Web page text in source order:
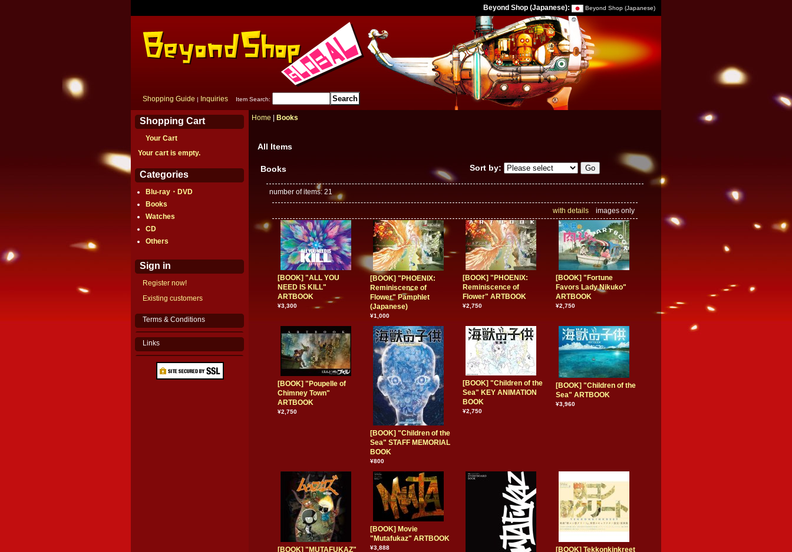
Beyond Shop (Japanese): Beyond Shop (Japanese)
Shopping Guide | Inquiries Item Search:
Shopping Cart
Your Cart
Your cart is empty.
Categories
Blu-ray・DVD
Books
Watches
CD
Others
Sign in
Register now!
Existing customers
Terms & Conditions
Links
Home Books
All Items
Books Sort by:
number of items: 21
with details images only
[BOOK] "ALL YOU
NEED IS KILL"
ARTBOOK
¥3,300
[BOOK] "PHOENIX:
Reminiscence of
Flower" Pamphlet
(Japanese)
¥1,000
[BOOK] "PHOENIX:
Reminiscence of
Flower" ARTBOOK
¥2,750
[BOOK] "Fortune
Favors Lady Nikuko"
ARTBOOK
¥2,750
[BOOK] "Poupelle of
Chimney Town"
ARTBOOK
¥2,750
[BOOK] "Children of the
Sea" STAFF MEMORIAL
BOOK
¥800
[BOOK] "Children of the
Sea" KEY ANIMATION
BOOK
¥2,750
[BOOK] "Children of the
Sea" ARTBOOK
¥3,960
[BOOK] "MUTAFUKAZ"
[BOOK] Movie
"Mutafukaz" ARTBOOK
¥3,888
[BOOK] Tekkonkinkreet